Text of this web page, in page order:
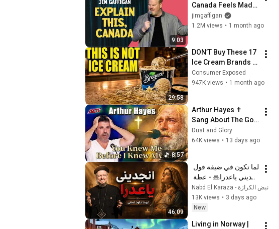
9:03
Canada Feels Made
Up | Jim Gaffigan
jimgaffigan
1.2M views • 1 month ago
29:58
DON’T Buy These 17
Ice Cream Brands
(And 8 That Are
ACTUALLY Real Ice
Consumer Exposed
947K views • 1 month ago
8:57
Arthur Hayes ✝️
Sang About The God
Who Knew Him
Before He Was Born
Dust and Glory
64K views • 13 days ago
46:09
جميلة جدا لابونا داود
لمعي
نبض الكرازة - Nabd El Karaza
13K views • 3 days ago
New
Living in Norway |